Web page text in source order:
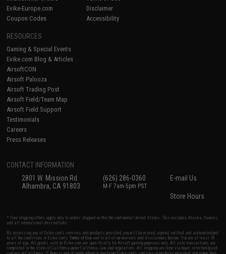
Evike-Europe.com
Coupon Codes
Disclaimer
Accessibility
RESOURCES
Gaming & Special Events
Evike.com Blog & Articles
AirsoftCON
Airsoft Palooza
Airsoft Trading Post
Airsoft Field/Team Map
Airsoft Field Support
Testimonials
Careers
Press Releases
CONTACT INFORMATION
2801 W. Mission Rd.
Alhambra, CA 91803
(626) 286-0360
M-F 7am-5pm PST
E-mail Us
Store Hours
* Free shipping offers apply only to orders shipped within the continental United States. This excludes Alaska, Hawaii,
and all international destinations.
By accessing any of Evike.com's services and products provided, you will have read, agreed, verified and acknowledged
to all the conditions in Evike.com'sTerms of Use and to all of our waivers and disclaimers below: You are at least 18
years of age. All goods sold on Evike.com are specifically for Airsoft gaming purposes only. All sale transactions are
completed in the state of California under California law and regulations. All shipping are done via buyer selected/paid